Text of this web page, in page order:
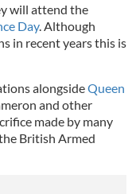
will attend the
Day. Although
in recent years this is
alongsideQueen
and other
made by many
British Armed